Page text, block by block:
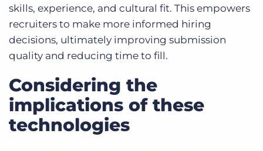
skills, experience, and cultural fit. This empowers
recruiters to make more informed hiring
decisions, ultimately improving submission
quality and reducing time to fill.
Considering the
implications of these
technologies